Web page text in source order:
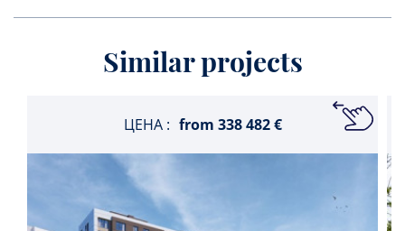
Similar projects
ЦЕНА : from 338 482 €